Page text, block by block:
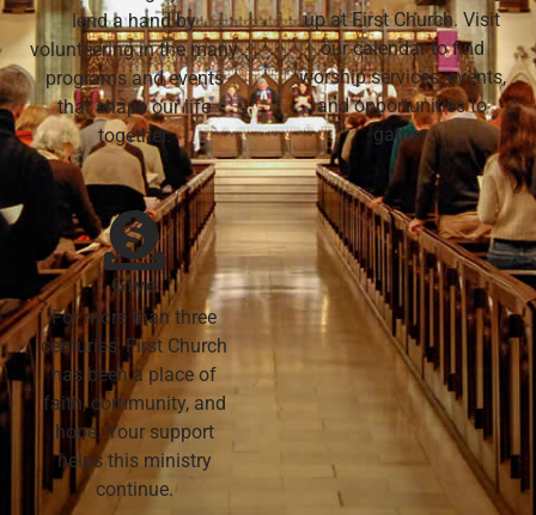
lend a hand by
volunteering in the many
programs and events
that shape our life
together.
up at First Church. Visit
our calendar to find
worship services, events,
and opportunities to
gather.
Give
For more than three
centuries, First Church
has been a place of
faith, community, and
hope. Your support
helps this ministry
continue.